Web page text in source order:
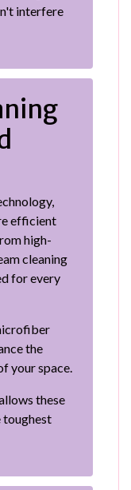
interfere
efficient
high-
cleaning
for every
the
your space.
these
toughest